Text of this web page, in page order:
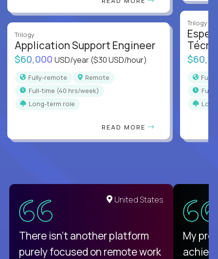
Trilogy
Application Support Engineer
$60,000 USD/year($30 USD/hour)
Fully-remote
Remote
full-time (40 hrs/week)
Long-term role
READ MORE
Trilogy
full-
United States
There isn't another platform
purely focused on remote work
My